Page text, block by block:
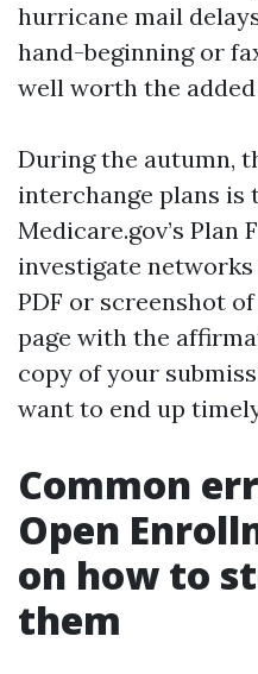
hurricane mail
hand-beginning or
well worth the added
During the autumn,
interchange plans
Medicare.gov’s Plan
investigate networks
PDF or screenshot
page with the
copy of your
want to end up
Common
Open
on how to
them